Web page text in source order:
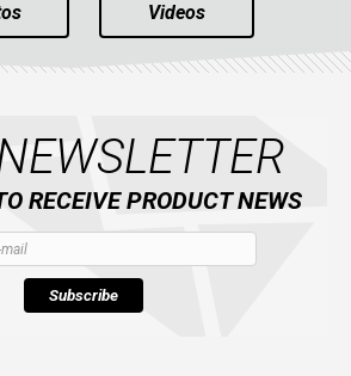
Videos
RECEIVE PRODUCT NEWS
Subscribe